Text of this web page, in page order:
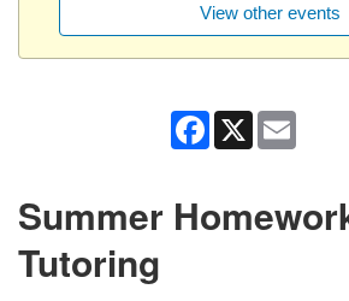
View other events
Facebook
X
Summer
Tutoring